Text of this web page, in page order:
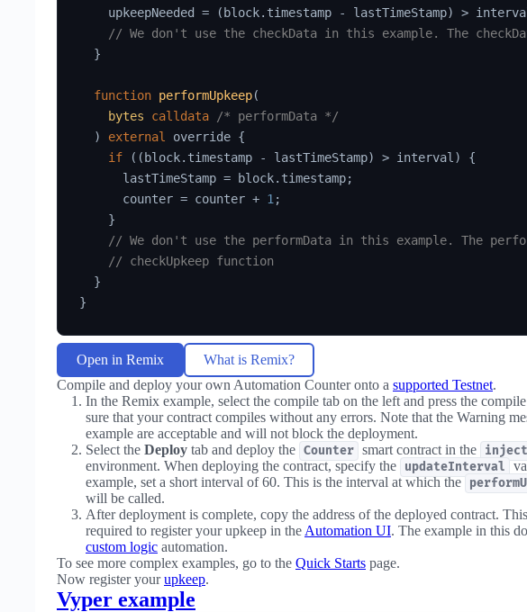
    upkeepNeeded
= ( block. timestamp - lastTimeStamp) >
// We don't use the checkData in this example. The
}
function performUpkeep(
bytes
calldata
/* performData */
)
external override {
if
( ( block. timestamp - lastTimeStamp) > interval )
{
      lastTimeStamp
= block. timestamp;
      counter
= counter + 1 ;
}
// We don't use the performData in this example. The
// checkUpkeep function
}
}
Open in Remix
What is Remix?
Compile and deploy your own Automation Counter onto a supported Testnet.
In the Remix example, select the compile tab on the left and press the
sure that your contract compiles without any errors. Note that the Warning
example are acceptable and will not block the deployment.
Select the Deploy tab and deploy the Counter smart contract in the
environment. When deploying the contract, specify the updateInterval
example, set a short interval of 60. This is the interval at which the
will be called.
After deployment is complete, copy the address of the deployed contract.
required to register your upkeep in the Automation UI. The example in this
custom logic automation.
To see more complex examples, go to the Quick Starts page.
Now register yourupkeep.
Vyper example